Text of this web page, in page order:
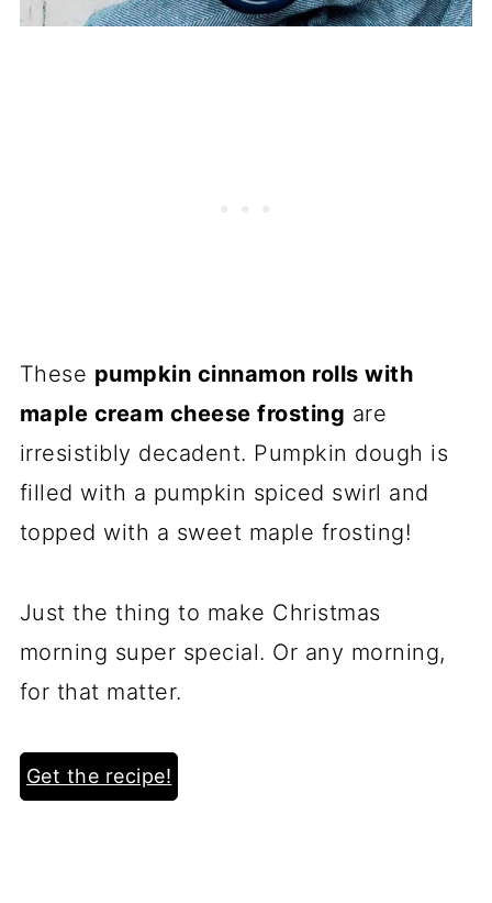
These pumpkin cinnamon rolls with
maple cream cheese frosting are
irresistibly decadent. Pumpkin dough is
filled with a pumpkin spiced swirl and
topped with a sweet maple frosting!
Just the thing to make Christmas
morning super special. Or any morning,
for that matter.
Get the recipe!